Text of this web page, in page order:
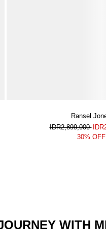
Ransel
IDR2,899,000
30% OFF
WITH